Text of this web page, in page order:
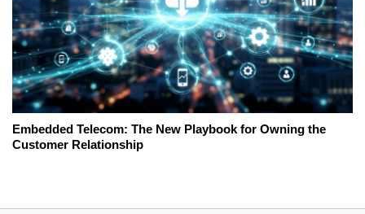
Embedded Telecom: The New Playbook for Owning the
Customer Relationship